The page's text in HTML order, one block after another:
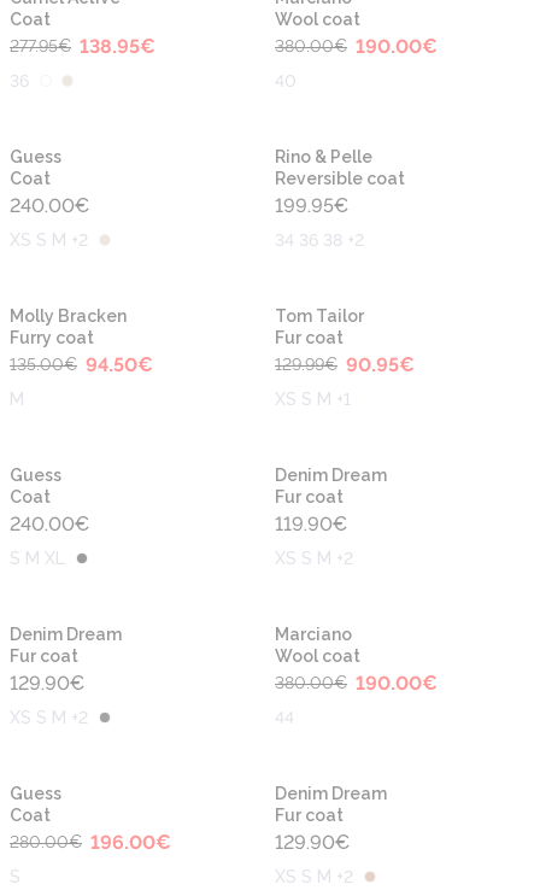
Coat
277.95€ 138.95€
36
Wool coat
380.00€ 190.00€
40
Guess
Coat
240.00€
XS S M +2
Rino & Pelle
Reversible coat
199.95€
34 36 38 +2
-30%
Molly Bracken
Furry coat
135.00€ 94.50€
M
-30%
Tom Tailor
Fur coat
129.99€ 90.95€
XS S M +1
Guess
Coat
240.00€
S M XL
Denim Dream
Fur coat
119.90€
XS S M +2
Denim Dream
Fur coat
129.90€
XS S M +2
-50%
Marciano
Wool coat
380.00€ 190.00€
44
Guess
Coat
280.00€ 196.00€
S
Denim Dream
Fur coat
129.90€
XS S M +2